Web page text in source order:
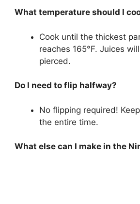
What temperature should I
Cook until the thickest
reaches 165°F. Juices
pierced.
Do I need to flip halfway?
No flipping required!
the entire time.
What else can I make in the